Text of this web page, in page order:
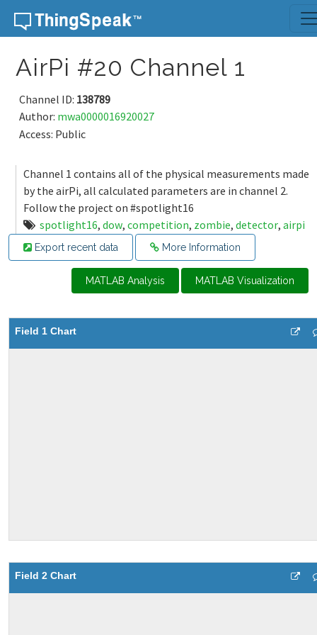
Skip to content
AirPi #20 Channel 1
Channel ID: 138789
Author: mwa0000016920027
Access: Public
Channel 1 contains all of the physical measurements made
by the airPi, all calculated parameters are in channel 2.
Follow the project on #spotlight16
spotlight16, dow, competition, zombie, detector, airpi
Export recent data More Information
MATLAB Analysis MATLAB Visualization
Field 1 Chart
Field 2 Chart